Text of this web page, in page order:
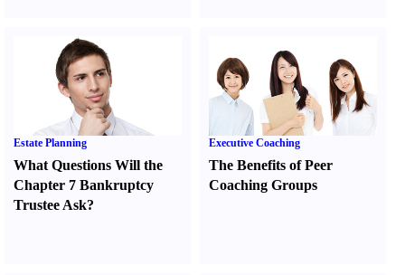
Estate Planning
What Questions Will the
Chapter 7 Bankruptcy
Trustee Ask?
Executive Coaching
The Benefits of Peer
Coaching Groups